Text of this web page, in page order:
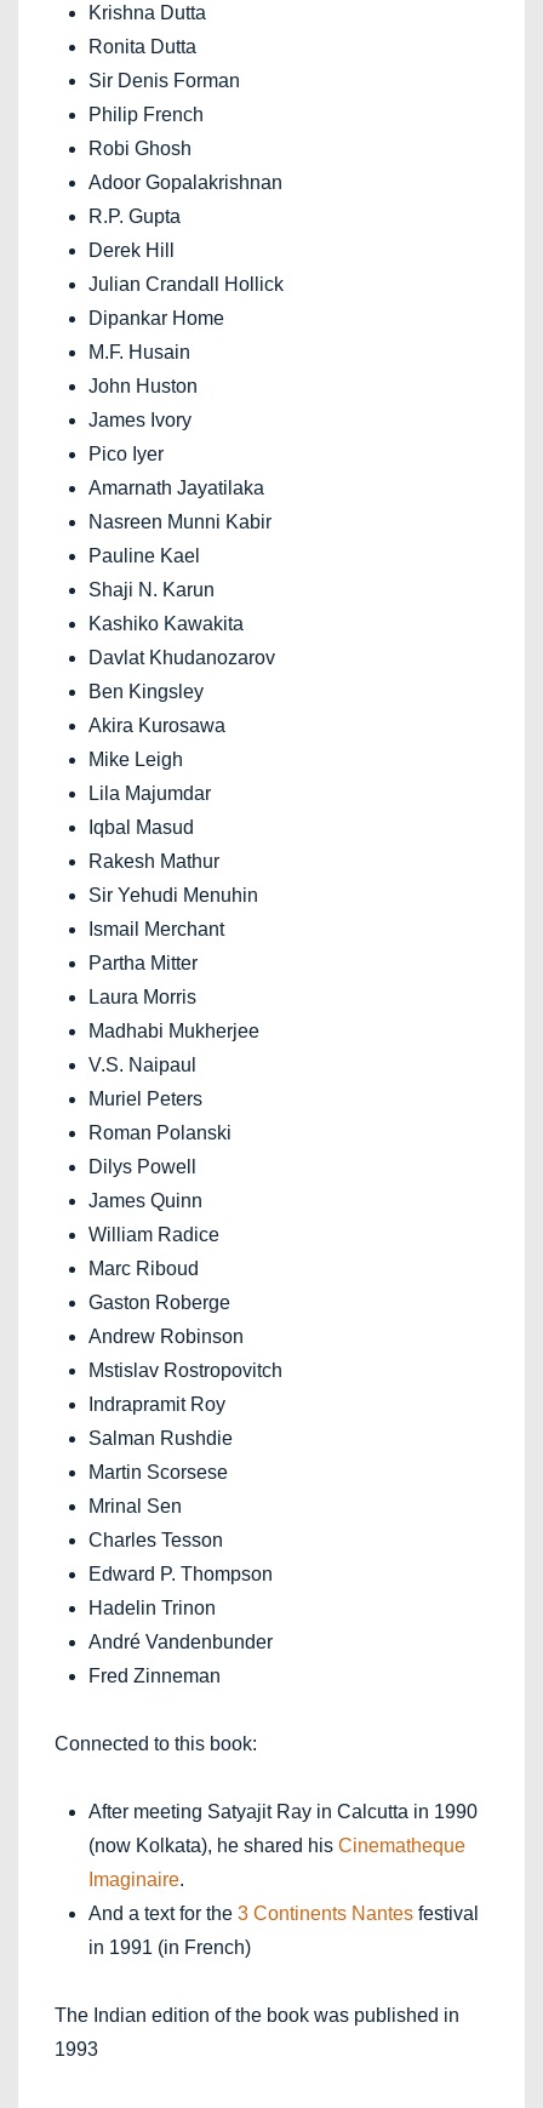
Krishna Dutta
Ronita Dutta
Sir Denis Forman
Philip French
Robi Ghosh
Adoor Gopalakrishnan
R.P. Gupta
Derek Hill
Julian Crandall Hollick
Dipankar Home
M.F. Husain
John Huston
James Ivory
Pico Iyer
Amarnath Jayatilaka
Nasreen Munni Kabir
Pauline Kael
Shaji N. Karun
Kashiko Kawakita
Davlat Khudanozarov
Ben Kingsley
Akira Kurosawa
Mike Leigh
Lila Majumdar
Iqbal Masud
Rakesh Mathur
Sir Yehudi Menuhin
Ismail Merchant
Partha Mitter
Laura Morris
Madhabi Mukherjee
V.S. Naipaul
Muriel Peters
Roman Polanski
Dilys Powell
James Quinn
William Radice
Marc Riboud
Gaston Roberge
Andrew Robinson
Mstislav Rostropovitch
Indrapramit Roy
Salman Rushdie
Martin Scorsese
Mrinal Sen
Charles Tesson
Edward P. Thompson
Hadelin Trinon
André Vandenbunder
Fred Zinneman
Connected to this book:
After meeting Satyajit Ray in Calcutta in 1990
(now Kolkata), he shared his Cinematheque
Imaginaire.
And a text for the 3 Continents Nantes festival
in 1991 (in French)
The Indian edition of the book was published in
1993